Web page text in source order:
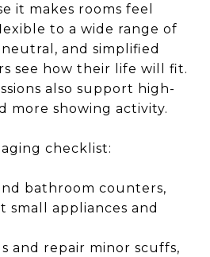
it makes rooms feel
to a wide range of
and simplified
see how their life will fit.
also support high-
more showing activity.
checklist:
bathroom counters,
small appliances and
and repair minor scuffs,